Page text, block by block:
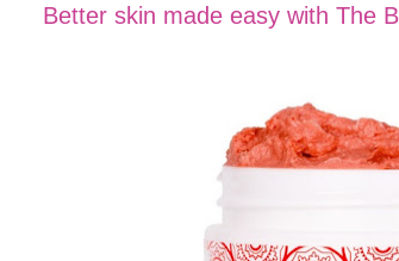
Better skin made easy with The